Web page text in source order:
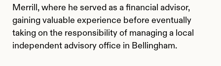
Merrill, where he served as a financial advisor,
gaining valuable experience before eventually
taking on the responsibility of managing a local
independent advisory office in Bellingham.